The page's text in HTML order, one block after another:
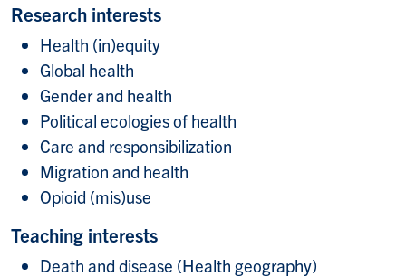
Research interests
Health (in)equity
Global health
Gender and health
Political ecologies of health
Care and responsibilization
Migration and health
Opioid (mis)use
Teaching interests
Death and disease (Health geography)